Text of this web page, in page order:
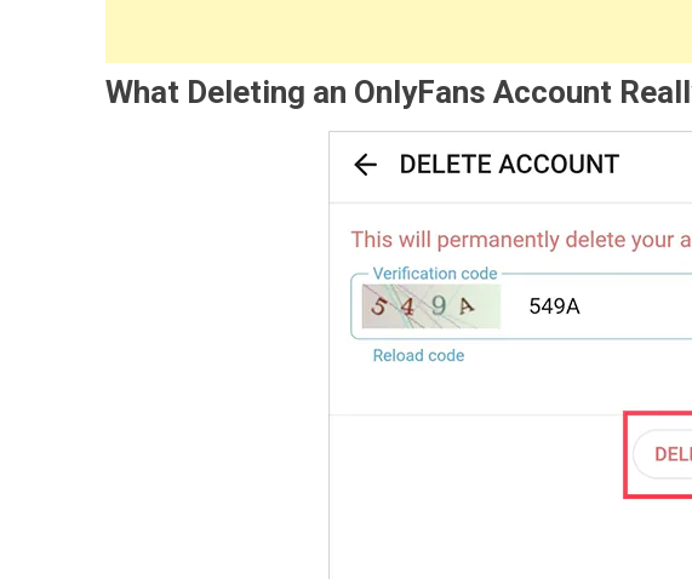
What Deleting an OnlyFans Account